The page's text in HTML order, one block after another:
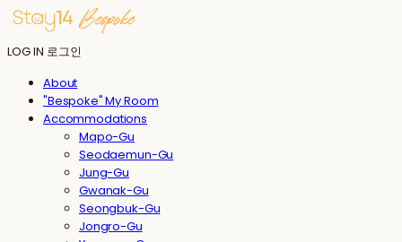
LOG IN 로그인
About
"Bespoke" My Room
Accommodations
Mapo-Gu
Seodaemun-Gu
Jung-Gu
Gwanak-Gu
Seongbuk-Gu
Jongro-Gu